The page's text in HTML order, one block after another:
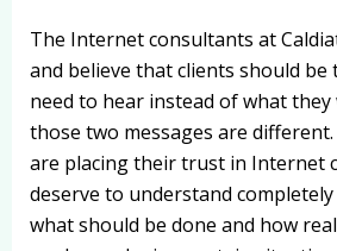
The Internet consultants at
and believe that clients should be
need to hear instead of what
those two messages are
are placing their trust in Internet
deserve to understand
what should be done and how